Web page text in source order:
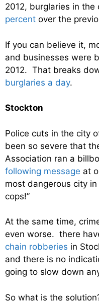
2012, burglaries in
percent over the
If you can believe it,
and businesses were
2012. That breaks
burglaries a day.
Stockton
Police cuts in the city
been so severe that
Association ran a
following message at
most dangerous city
cops!”
At the same time,
even worse. there
chain robberies in
and there is no
going to slow down
So what is the